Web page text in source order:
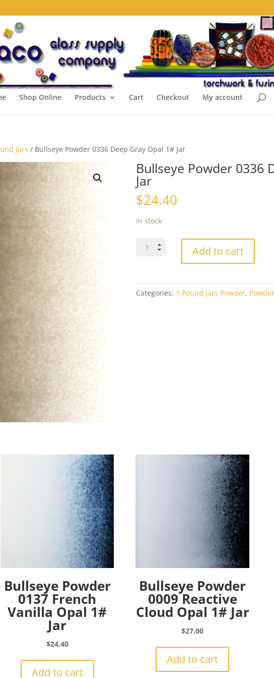
Shop Online Products Cart Checkout My account
Jars / Bullseye Powder 0336 Deep Gray Opal 1# Jar
Bullseye Powder 0336
Jar
$24.40
In stock
Bullseye
Gray
Add to cart
Categories: 1 Pound Jars Powder,
Bullseye Powder
0137 French
Vanilla Opal 1#
Jar
$24.40
Add to cart
Bullseye Powder
0009 Reactive
Cloud Opal 1# Jar
$27.00
Add to cart